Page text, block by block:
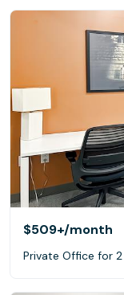
$509+/month
Private Office for 2